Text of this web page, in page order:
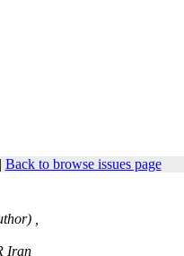
Back to browse issues page
,
Iran